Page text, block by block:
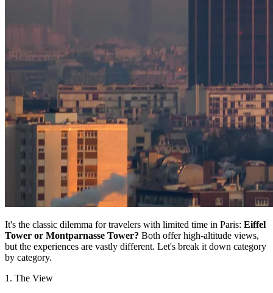
It's the classic dilemma for travelers with limited time in Paris: Eiffel
Tower or Montparnasse Tower? Both offer high-altitude views,
but the experiences are vastly different. Let's break it down category
by category.
1. The View